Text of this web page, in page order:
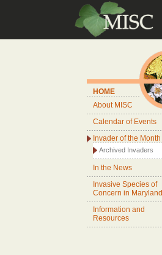
HOME
About MISC
Calendar of Events
Invader of the Month
Archived Invaders
In the News
Invasive Species of
Concern in Maryland
Information and
Resources